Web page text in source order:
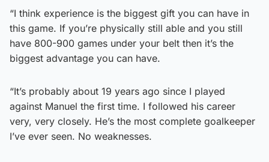
“I think experience is the biggest gift you can have in
this game. If you’re physically still able and you still
have 800-900 games under your belt then it’s the
biggest advantage you can have.
“It’s probably about 19 years ago since I played
against Manuel the first time. I followed his career
very, very closely. He’s the most complete goalkeeper
I’ve ever seen. No weaknesses.